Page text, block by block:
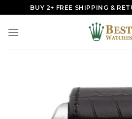
to
content
BUY 2+ FREE SHIPPING &